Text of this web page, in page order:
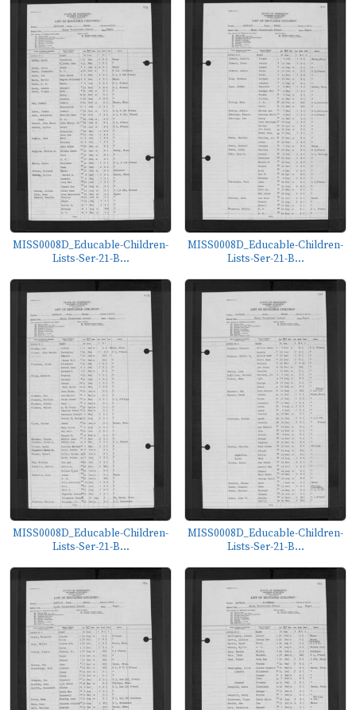
MISS0008D_Educable-Children-
Lists-Ser-21-B...
MISS0008D_Educable-Children-
Lists-Ser-21-B...
MISS0008D_Educable-Children-
Lists-Ser-21-B...
MISS0008D_Educable-Children-
Lists-Ser-21-B...